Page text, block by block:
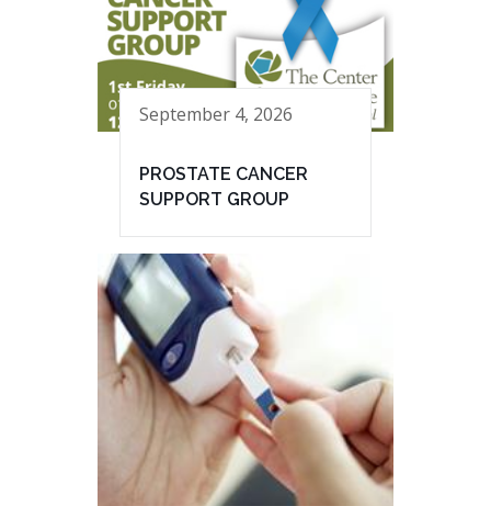
September 4, 2026
PROSTATE CANCER
SUPPORT GROUP